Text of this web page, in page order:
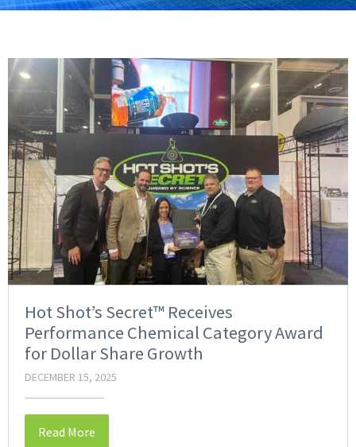
Hot Shot’s Secret™ Receives
Performance Chemical Category Award
for Dollar Share Growth
DECEMBER 15, 2025
Read More